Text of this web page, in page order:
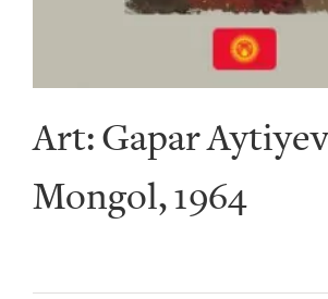
Art: Gapar
Mongol, 1964